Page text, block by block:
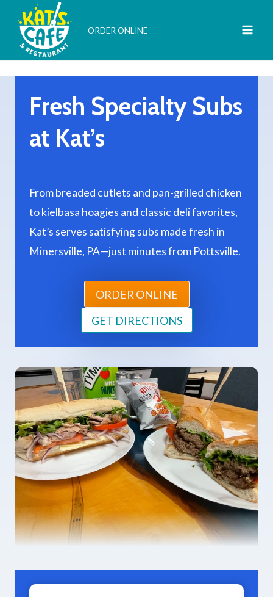
content
ORDER ONLINE
Fresh Specialty Subs
at Kat’s
From breaded cutlets and pan-grilled chicken
to kielbasa hoagies and classic deli favorites,
Kat’s serves satisfying subs made fresh in
Minersville, PA—just minutes from Pottsville.
ORDER ONLINE
GET DIRECTIONS